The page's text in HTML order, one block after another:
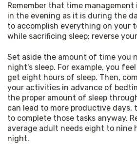
Remember that time
in the evening as it is during the
to accomplish everything on your
while sacrificing sleep; reverse
Set aside the amount of time you
night's sleep. For example, you
get eight hours of sleep. Then,
your activities in advance of
the proper amount of sleep
can lead to more productive days,
to complete those tasks anyway.
average adult needs eight to nine
night.